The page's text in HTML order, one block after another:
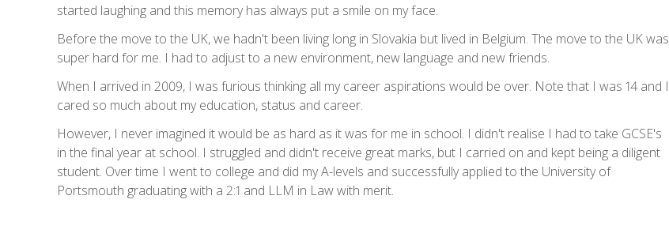
started laughing and this memory has always put a smile on my face.
Before the move to the UK, we hadn't been living long in Slovakia but lived in Belgium. The move to the UK was
super hard for me. I had to adjust to a new environment, new language and new friends.
When I arrived in 2009, I was furious thinking all my career aspirations would be over. Note that I was 14 and I
cared so much about my education, status and career.
However, I never imagined it would be as hard as it was for me in school. I didn't realise I had to take GCSE's
in the final year at school. I struggled and didn't receive great marks, but I carried on and kept being a diligent
student. Over time I went to college and did my A-levels and successfully applied to the University of
Portsmouth graduating with a 2:1 and LLM in Law with merit.